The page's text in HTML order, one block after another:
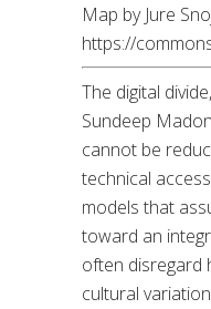
Map by Jure
https://
The digital
Sundeep
cannot be
technical
models that
toward an
often disregard
cultural